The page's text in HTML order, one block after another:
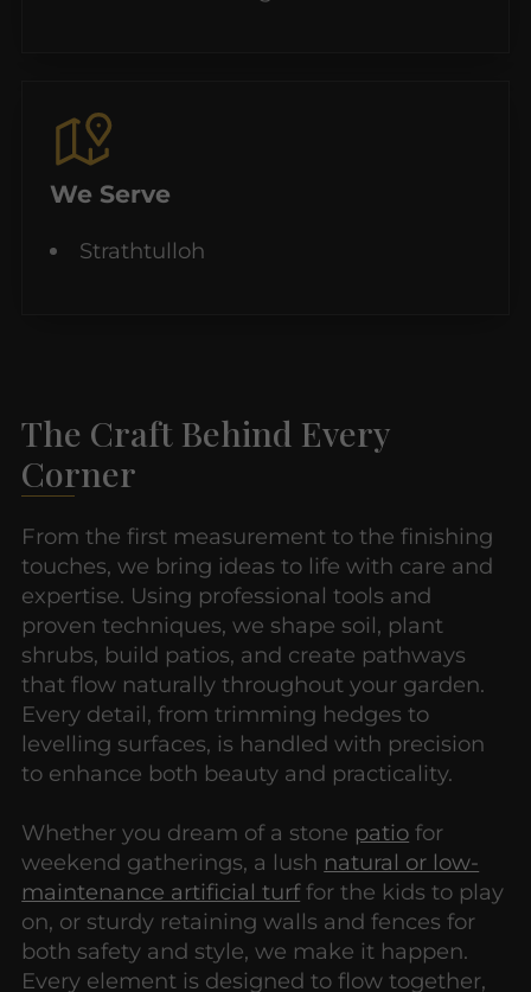
We Serve
Strathtulloh
The Craft Behind Every
Corner
From the first measurement to the finishing
touches, we bring ideas to life with care and
expertise. Using professional tools and
proven techniques, we shape soil, plant
shrubs, build patios, and create pathways
that flow naturally throughout your garden.
Every detail, from trimming hedges to
levelling surfaces, is handled with precision
to enhance both beauty and practicality.
Whether you dream of a stone patio for
weekend gatherings, a lush natural or low-
maintenance artificial turffor the kids to play
on, or sturdy retaining walls and fences for
both safety and style, we make it happen.
Every element is designed to flow together,